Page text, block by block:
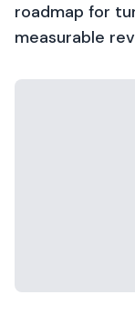
roadmap for
measurable